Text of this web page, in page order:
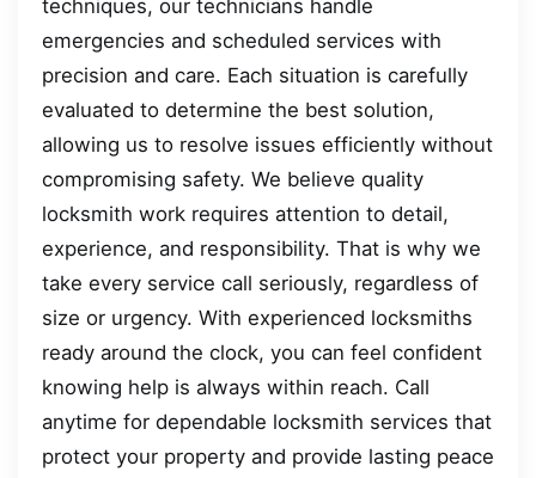
techniques, our technicians handle
emergencies and scheduled services with
precision and care. Each situation is carefully
evaluated to determine the best solution,
allowing us to resolve issues efficiently without
compromising safety. We believe quality
locksmith work requires attention to detail,
experience, and responsibility. That is why we
take every service call seriously, regardless of
size or urgency. With experienced locksmiths
ready around the clock, you can feel confident
knowing help is always within reach. Call
anytime for dependable locksmith services that
protect your property and provide lasting peace